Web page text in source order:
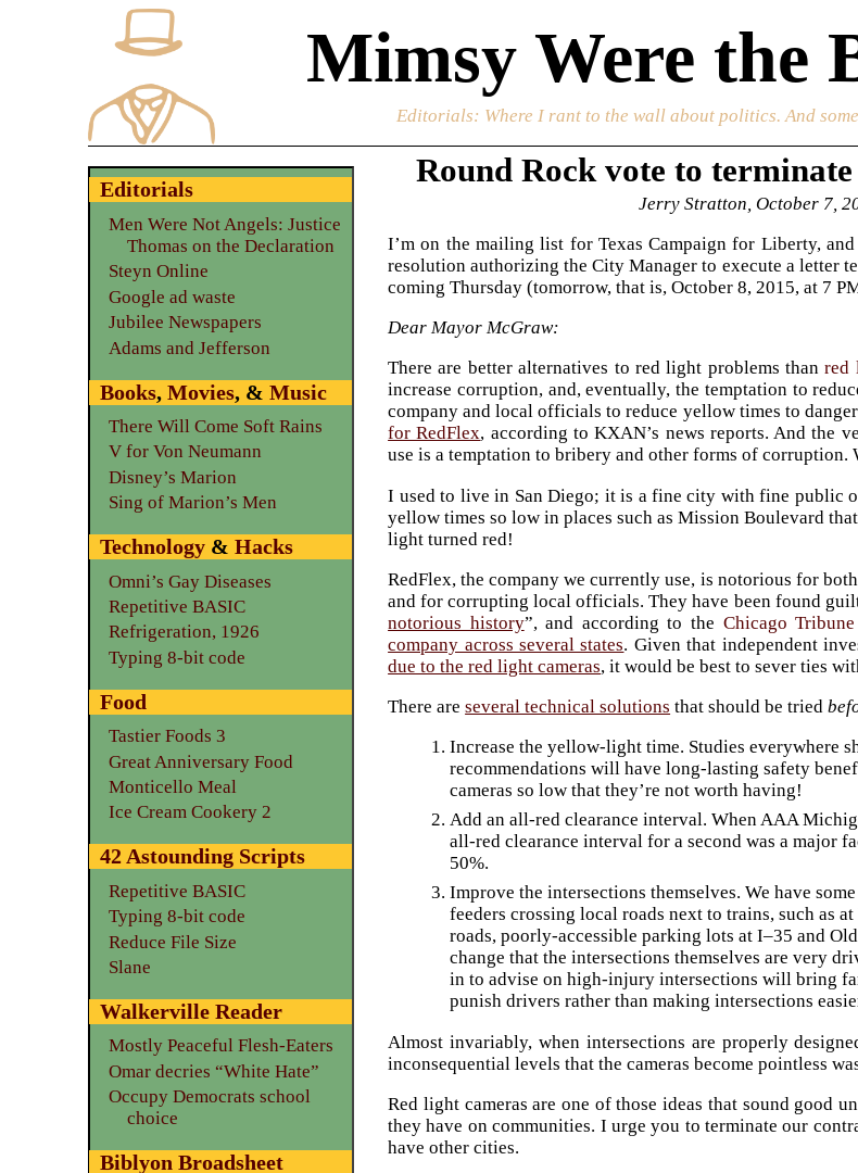
Mimsy Were the
Editorials: Where I rant to the wall about politics. And
Round Rock vote to
Jerry Stratton, October 7,
I’m on the mailing list for Texas Campaign for Liberty,
resolution authorizing the City Manager to execute a letter
coming Thursday (tomorrow, that is, October 8, 2015, at 7
Dear Mayor McGraw:
There are better alternatives to red light problems thanred
increase corruption, and, eventually, the temptation to
company and local officials to reduce yellow times to
for RedFlex, according to KXAN’s news reports. And the
use is a temptation to bribery and other forms of
I used to live in San Diego; it is a fine city with fine public
yellow times so low in places such as Mission Boulevard
light turned red!
RedFlex, the company we currently use, is notorious for
and for corrupting local officials. They have been found
notorious history”, and according to the Chicago Tribune
company across several states. Given that independent
due to the red light cameras, it would be best to sever ties
There areseveral technical solutions that should be tried
Increase the yellow-light time. Studies everywhere
recommendations will have long-lasting safety
cameras so low that they’re not worth having!
Add an all-red clearance interval. When AAA
all-red clearance interval for a second was a major
50%.
Improve the intersections themselves. We have
feeders crossing local roads next to trains, such as
roads, poorly-accessible parking lots at I–35 and
change that the intersections themselves are very
in to advise on high-injury intersections will bring
punish drivers rather than making intersections
Almost invariably, when intersections are properly
inconsequential levels that the cameras become pointless
Red light cameras are one of those ideas that sound good
they have on communities. I urge you to terminate our
have other cities.
Editorials
Men Were Not Angels: Justice
Thomas on the Declaration
Steyn Online
Google ad waste
Jubilee Newspapers
Adams and Jefferson
Books,Movies, &Music
There Will Come Soft Rains
V for Von Neumann
Disney’s Marion
Sing of Marion’s Men
Technology &Hacks
Omni’s Gay Diseases
Repetitive BASIC
Refrigeration, 1926
Typing 8-bit code
Food
Tastier Foods 3
Great Anniversary Food
Monticello Meal
Ice Cream Cookery 2
42 Astounding Scripts
Repetitive BASIC
Typing 8-bit code
Reduce File Size
Slane
Walkerville Reader
Mostly Peaceful Flesh-Eaters
Omar decries “White Hate”
Occupy Democrats school
choice
Biblyon Broadsheet